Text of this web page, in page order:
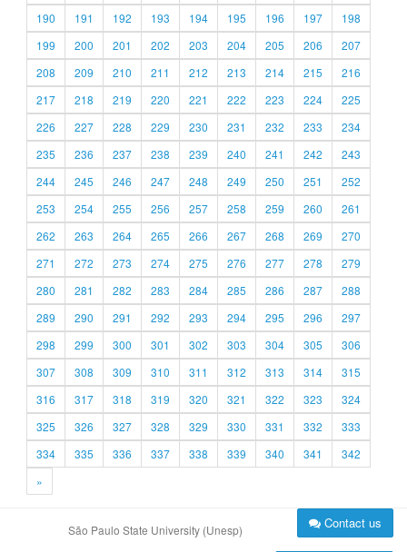
190
191 192 193 194 195 196 197
198
199
200 201 202 203 204 205 206
207
208
209 210 211 212 213 214 215
216
217
218 219 220 221 222 223 224
225
226
227 228 229 230 231 232 233
234
235
236 237 238 239 240 241 242
243
244
245 246 247 248 249 250 251
252
253
254 255 256 257 258 259 260
261
262
263 264 265 266 267 268 269
270
271
272 273 274 275 276 277 278
279
280
281 282 283 284 285 286 287
288
289
290 291 292 293 294 295 296
297
298
299 300 301 302 303 304 305
306
307
308 309 310 311 312 313 314
315
316
317 318 319 320 321 322 323
324
325
326 327 328 329 330 331 332
333
334
335 336 337 338 339 340 341
342
»
São Paulo State University (Unesp) Contact us